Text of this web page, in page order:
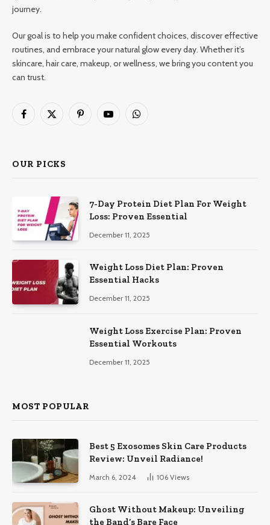
journey.
Our goal is to help you make confident choices, discover effective
routines, and embrace your natural glow every day. Whether it’s
skincare, hair care, makeup, or wellness, we bring you content you
can trust.
Facebook
X
PinterestYouTubeWhatsApp
OUR PICKS
7-Day Protein Diet Plan For Weight
Loss: Proven Essential
December 11, 2025
Weight Loss Diet Plan: Proven
Essential Hacks
December 11, 2025
Weight Loss Exercise Plan: Proven
Essential Workouts
December 11, 2025
MOST POPULAR
Best 5 Exosomes Skin Care Products
Review: Unveil Radiance!
March 6, 2024 106 Views
Ghost Without Makeup: Unveiling
the Band’s Bare Face